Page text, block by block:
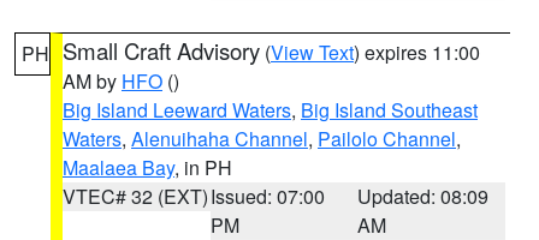
PH Small Craft Advisory (View Text) expires 11:00
AM by HFO ()
Big Island Leeward Waters, Big Island Southeast
Waters, Alenuihaha Channel, Pailolo Channel,
Maalaea Bay, in PH
VTEC# 32 (EXT)Issued: 07:00
PM
Updated: 08:09
AM